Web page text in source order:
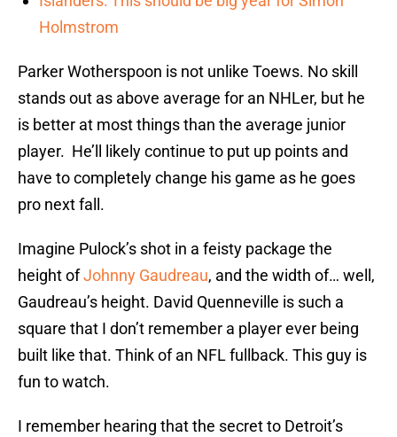
Holmstrom
Parker Wotherspoon is not unlike Toews. No skill
stands out as above average for an NHLer, but he
is better at most things than the average junior
player. He’ll likely continue to put up points and
have to completely change his game as he goes
pro next fall.
Imagine Pulock’s shot in a feisty package the
height ofJohnny Gaudreau, and the width of… well,
Gaudreau’s height. David Quenneville is such a
square that I don’t remember a player ever being
built like that. Think of an NFL fullback. This guy is
fun to watch.
I remember hearing that the secret to Detroit’s